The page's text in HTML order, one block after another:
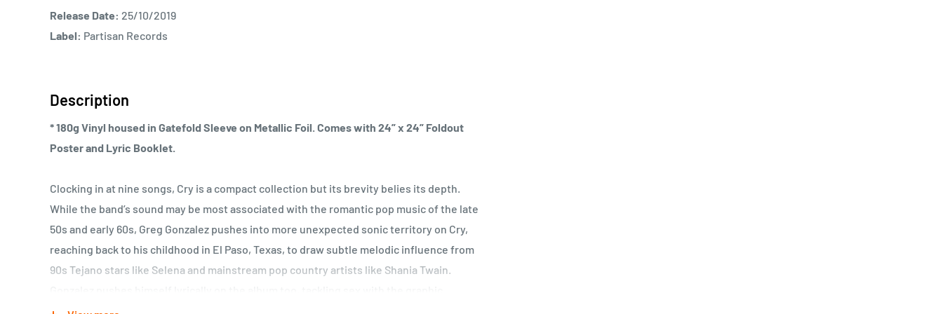
Release Date: 25/10/2019
Label: Partisan Records
Description
* 180g Vinyl housed in Gatefold Sleeve on Metallic Foil. Comes with 24” x 24” Foldout
Poster and Lyric Booklet.
Clocking in at nine songs, Cry is a compact collection but its brevity belies its depth.
While the band’s sound may be most associated with the romantic pop music of the late
50s and early 60s, Greg Gonzalez pushes into more unexpected sonic territory on Cry,
reaching back to his childhood in El Paso, Texas, to draw subtle melodic influence from
90s Tejano stars like Selena and mainstream pop country artists like Shania Twain.
frankness of Henry Miller or Leonard Cohen as he renders unabashed, sometimes